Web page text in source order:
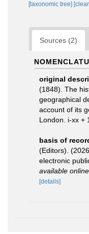
[taxonomic tree]
Sources (2)
original
(1848). The
geographical
account of its
London. i-xx +
basis of
(Editors).
electronic
available
[details]